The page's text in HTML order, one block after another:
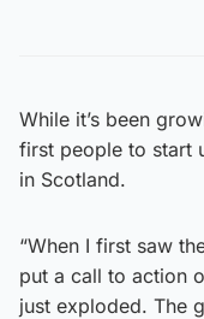
While it’s been
first people to start
in Scotland.
“When I first saw
put a call to action
just exploded. The